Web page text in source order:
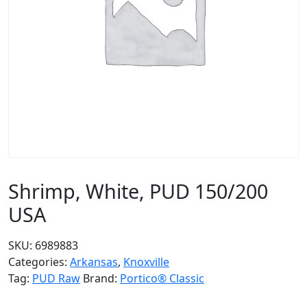
Shrimp, White, PUD 150/200
USA
SKU: 6989883
Categories: Arkansas, Knoxville
Tag: PUD Raw Brand: Portico® Classic